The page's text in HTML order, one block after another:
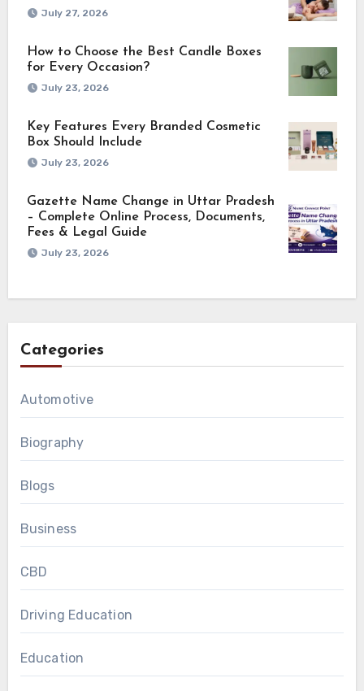
July 27, 2026
How to Choose the Best Candle Boxes
for Every Occasion?
July 23, 2026
Key Features Every Branded Cosmetic
Box Should Include
July 23, 2026
Gazette Name Change in Uttar Pradesh
– Complete Online Process, Documents,
Fees & Legal Guide
July 23, 2026
Categories
Automotive
Biography
Blogs
Business
CBD
Driving Education
Education